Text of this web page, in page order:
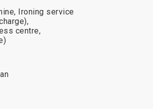
Ironing service
centre,